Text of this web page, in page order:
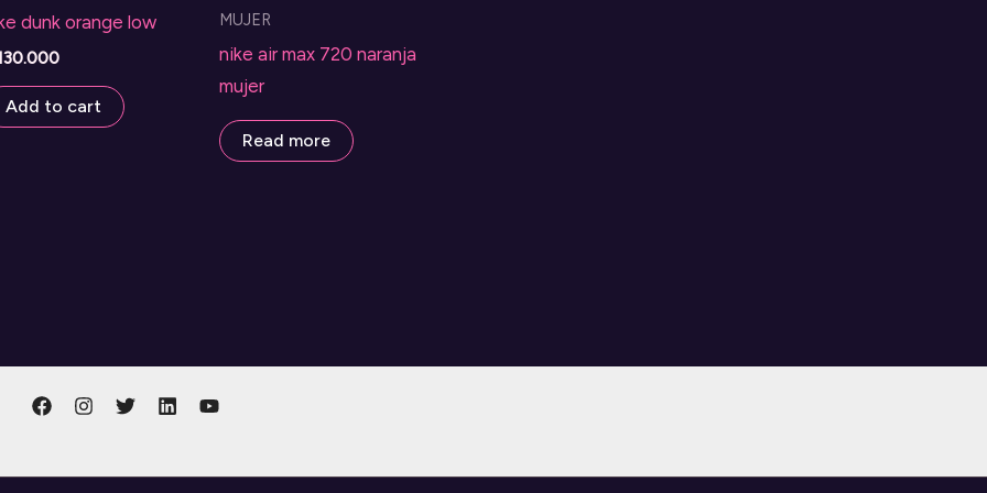
dunk orange low
Add to cart
MUJER
nike air max 720 naranja
mujer
Read more